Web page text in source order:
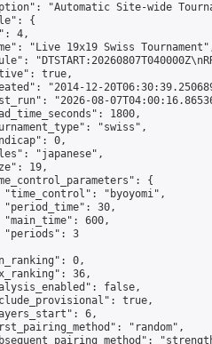
"Automatic Site-wide
{
4,
"Live 19x19 Swiss
true,
"2014-12-
"2026-08-
1800,
"swiss",
0,
"japanese",
19,
{
"byoyomi",
30,
600,
"periods": 3
0,
36,
false,
true,
6,
"random",